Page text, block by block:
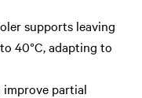
supports leaving
40°C, adapting to
improve partial